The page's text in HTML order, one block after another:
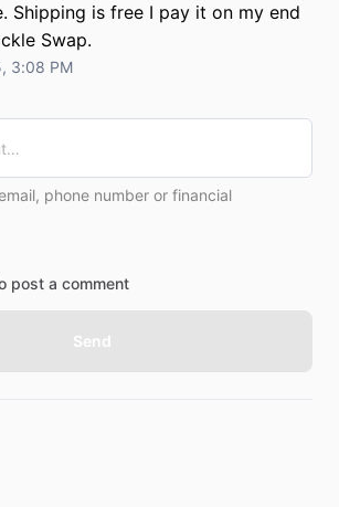
Shipping is free I pay it on my end
Swap.
3:08 PM
phone number or financial
post a comment
Send